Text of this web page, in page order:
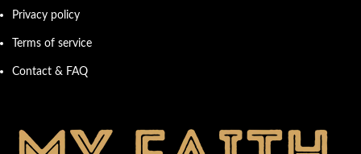
Privacy policy
Terms of service
Contact & FAQ